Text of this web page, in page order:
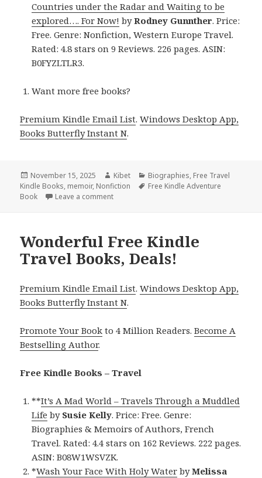
Countries under the Radar and Waiting to be
explored…. For Now! byRodney Gunnther. Price:
Free. Genre: Nonfiction, Western Europe Travel.
Rated: 4.8 stars on 9 Reviews. 226 pages. ASIN:
B0FYZLTLR3.
Want more free books?
Premium Kindle Email List.Windows Desktop App,
Books Butterfly Instant N.
Posted
on
November 15, 2025 Author
Kibet Categories
Biographies, Free Travel
Kindle Books, memoir, Nonfiction Tags
Free Kindle Adventure
Book
Leave a comment
Wonderful Free Kindle
Travel Books, Deals!
Premium Kindle Email List.Windows Desktop App,
Books Butterfly Instant N.
Promote Your Book to 4 Million Readers.Become A
Bestselling Author.
Free Kindle Books – Travel
**It’s A Mad World – Travels Through a Muddled
Life by Susie Kelly. Price: Free. Genre:
Biographies & Memoirs of Authors, French
Travel. Rated: 4.4 stars on 162 Reviews. 222 pages.
ASIN: B08W1WSVZK.
*Wash Your Face With Holy Water byMelissa